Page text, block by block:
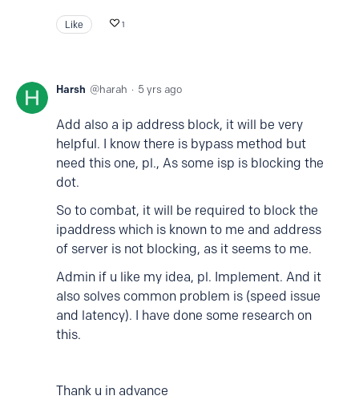
Like 1
Harsh harah 5 yrs ago
Add also a ip address block, it will be very
helpful. I know there is bypass method but
need this one, pl., As some isp is blocking the
dot.
So to combat, it will be required to block the
ipaddress which is known to me and address
of server is not blocking, as it seems to me.
Admin if u like my idea, pl. Implement. And it
also solves common problem is (speed issue
and latency). I have done some research on
this.
Thank u in advance